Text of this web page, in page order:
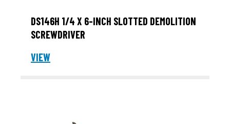
DS146H 1/4 X 6-INCH SLOTTED DEMOLITION
SCREWDRIVER
VIEW